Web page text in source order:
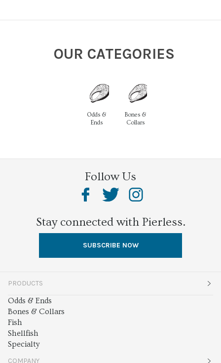
OUR CATEGORIES
Odds &
Ends
Bones &
Collars
Follow Us
Stay connected with Pierless.
SUBSCRIBE NOW
PRODUCTS
Odds & Ends
Bones & Collars
Fish
Shellfish
Specialty
COMPANY